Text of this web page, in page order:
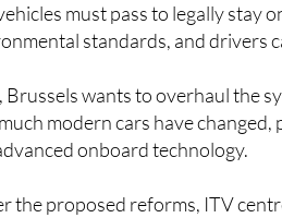
must pass to legally stay
standards, and drivers
Brussels wants to overhaul the
modern cars have
onboard technology.
the proposed reforms, ITV